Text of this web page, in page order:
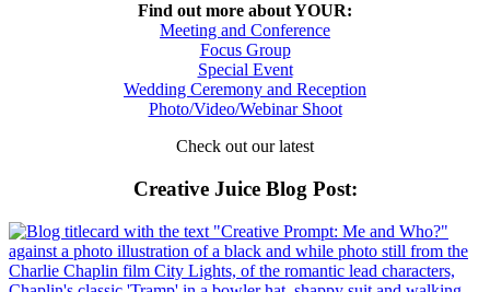
Find out more about YOUR:
Meeting and Conference
Focus Group
Special Event
Wedding Ceremony and Reception
Photo/Video/Webinar Shoot
Check out our latest
Creative Juice Blog Post: